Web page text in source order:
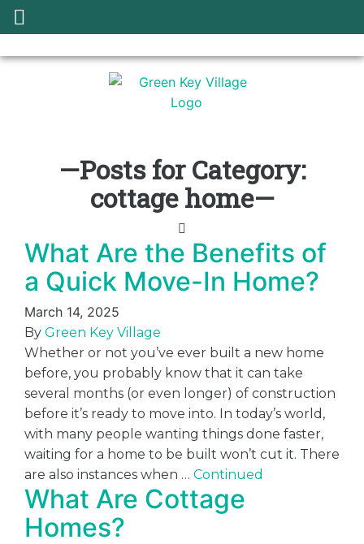
—Posts for Category:
cottage home—
What Are the Benefits of
a Quick Move-In Home?
March 14, 2025
By Green Key Village
Whether or not you’ve ever built a new home
before, you probably know that it can take
several months (or even longer) of construction
before it’s ready to move into. In today’s world,
with many people wanting things done faster,
waiting for a home to be built won’t cut it. There
are also instances when … Continued
What Are Cottage
Homes?